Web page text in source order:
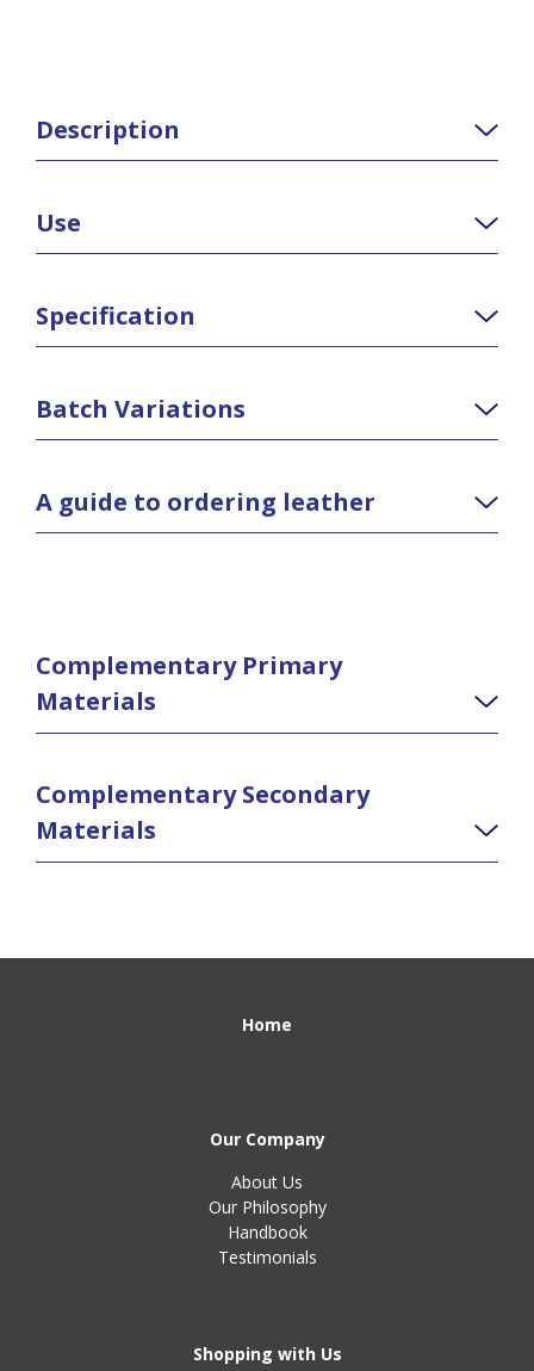
Description
Use
Specification
Batch Variations
A guide to ordering leather
Complementary Primary
Materials
Complementary Secondary
Materials
Home
Our Company
About Us
Our Philosophy
Handbook
Testimonials
Shopping with Us